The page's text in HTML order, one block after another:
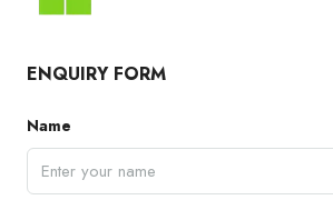
ENQUIRY FORM
Name